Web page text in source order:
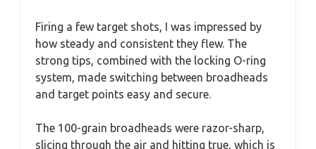
Firing a few target shots, I was impressed by
how steady and consistent they flew. The
strong tips, combined with the locking O-ring
system, made switching between broadheads
and target points easy and secure.
The 100-grain broadheads were razor-sharp,
slicing through the air and hitting true, which is